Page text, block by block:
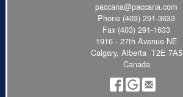
paccana@paccana.com
Phone (403) 291-3633
Fax (403) 291-1633
1916 - 27th Avenue NE
Calgary, Alberta T2E 7A5
Canada